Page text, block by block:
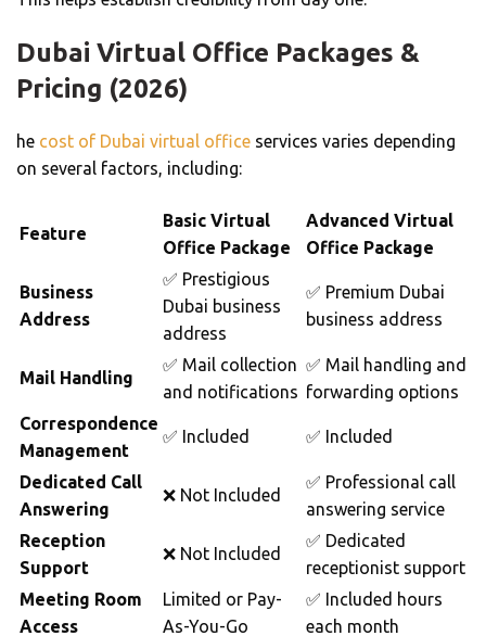
Dubai Virtual Office Packages &
Pricing (2026)
he cost of Dubai virtual office services varies depending
on several factors, including:
Feature
Basic Virtual
Office Package
Advanced Virtual
Office Package
Business
Address
✅ Prestigious
Dubai business
address
✅ Premium Dubai
business address
Mail Handling
✅ Mail collection
and notifications
✅ Mail handling and
forwarding options
Correspondence
Management
✅ Included ✅ Included
Dedicated Call
Answering
❌ Not Included
✅ Professional call
answering service
Reception
Support
❌ Not Included
✅ Dedicated
receptionist support
Meeting Room
Access
Limited or Pay-
As-You-Go
✅ Included hours
each month